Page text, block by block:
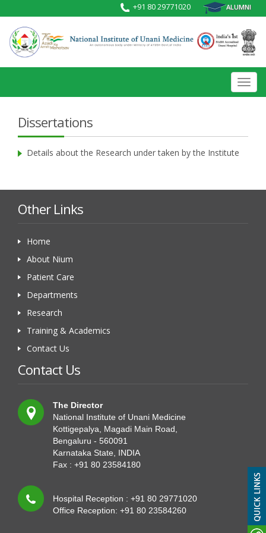
ALUMNI
+91 80 29771020
Dissertations
Details about the Research under taken by the Institute
Other Links
Home
About Nium
Patient Care
Departments
Research
Training & Academics
Contact Us
Contact Us
The Director
National Institute of Unani Medicine
Kottigepalya, Magadi Main Road,
Bengaluru - 560091
Karnataka State, INDIA
Fax : +91 80 23584180
Hospital Reception : +91 80 29771020
Office Reception: +91 80 23584260